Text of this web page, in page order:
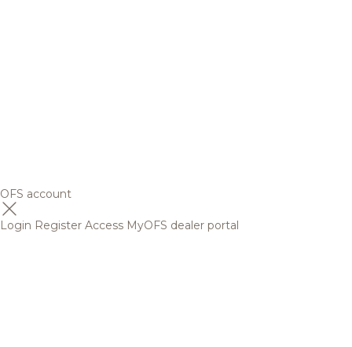
OFS account
Login Register Access MyOFS dealer portal